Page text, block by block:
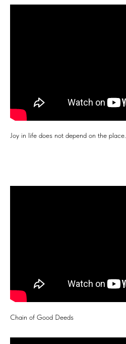
Joy in life does not depend on the place.
Chain of Good Deeds